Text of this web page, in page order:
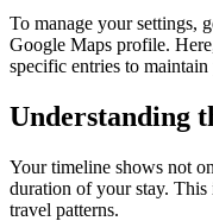
To manage your settings,
Google Maps profile.
specific entries to maintain
Understanding
Your timeline shows not
duration of your stay. This
travel patterns.